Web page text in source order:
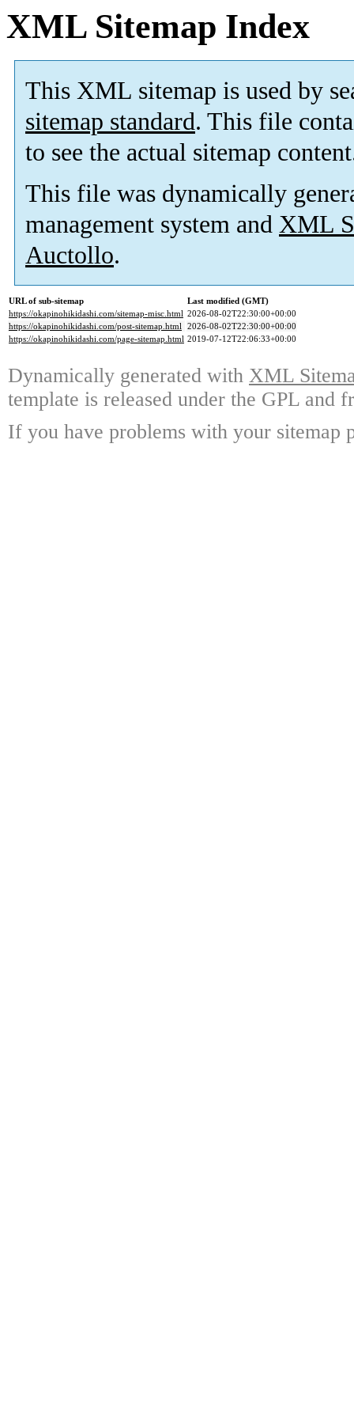
XML Sitemap Index
This XML sitemap is used by
sitemap standard. This file
to see the actual sitemap
This file was dynamically
management system and XML
Auctollo.
URL of sub-sitemap
Last modified (GMT)
https://okapinohikidashi.com/sitemap-misc.html 2026-08-02T22:30:00+00:00
https://okapinohikidashi.com/post-sitemap.html 2026-08-02T22:30:00+00:00
https://okapinohikidashi.com/page-sitemap.html 2019-07-12T22:06:33+00:00
Dynamically generated with XML
template is released under the GPL and
If you have problems with your sitemap